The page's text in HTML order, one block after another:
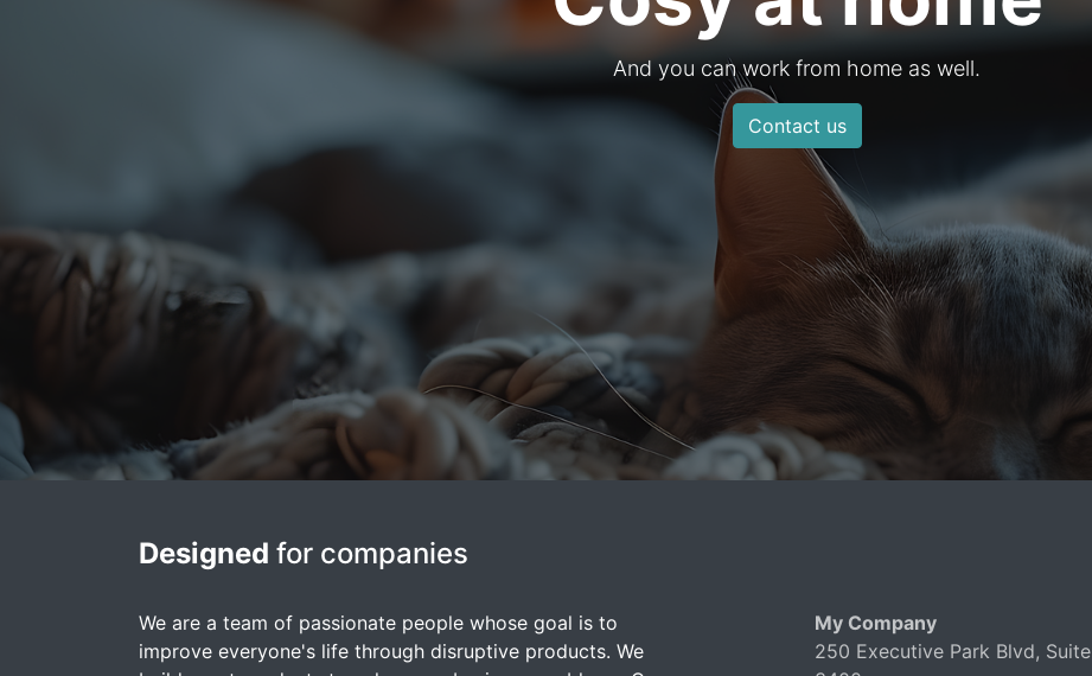
And you can work from home as well.
Contact us
Designed for companies
We are a team of passionate people whose goal is to
improve everyone's life through disruptive products. We
My Company
250 Executive Park Blvd, Suite